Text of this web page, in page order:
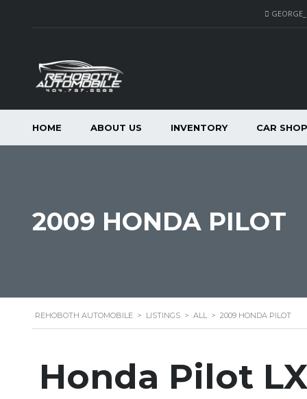
HOME ABOUT US INVENTORY CAR SHOP
2009 HONDA PILOT
REHOBOTH AUTOMOBILE > LISTINGS > ALL > 2009 HONDA PILOT
Honda Pilot